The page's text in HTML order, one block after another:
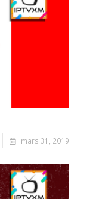
mars 31, 2019